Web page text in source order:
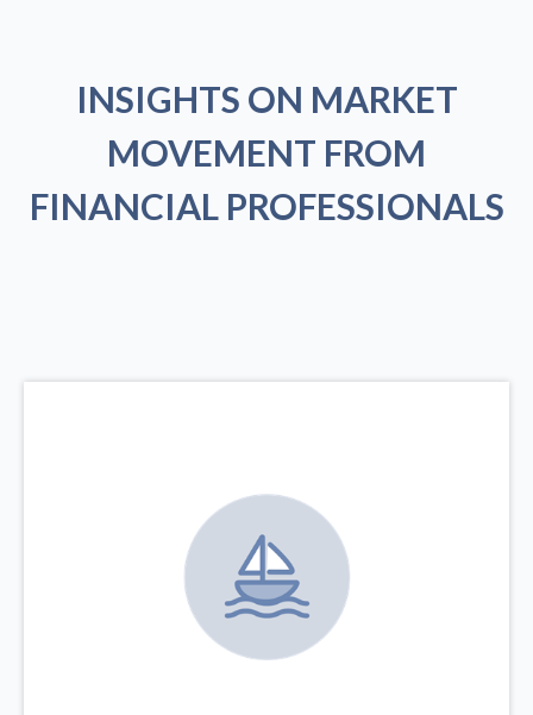
INSIGHTS ON MARKET
MOVEMENT FROM
FINANCIAL PROFESSIONALS